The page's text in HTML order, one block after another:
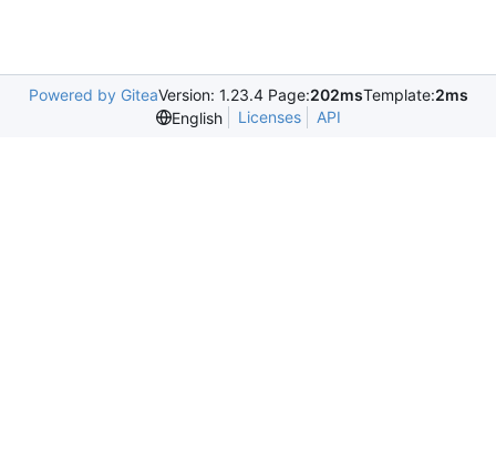
Powered by GiteaVersion: 1.23.4 Page:202msTemplate:2ms
English
Licenses API